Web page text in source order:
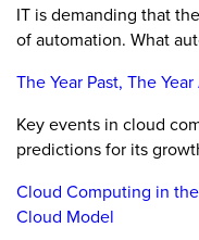
IT is demanding that
of automation. What
The Year Past, The
Key events in cloud
predictions for its
Cloud Computing in
Cloud Model